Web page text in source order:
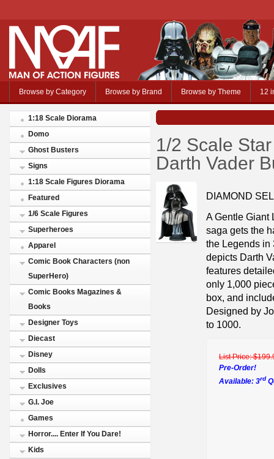
Browse by Category Browse by Brand Browse by Theme 12
1:18 Scale Diorama
Domo
Ghost Busters
Signs
1:18 Scale Figures Diorama
Featured
1/6 Scale Figures
Superheroes
Apparel
Comic Book Characters (non
SuperHero)
Comic Books Magazines &
Books
Designer Toys
Diecast
Disney
Dolls
Exclusives
G.I. Joe
Games
Horror.... Enter If You Dare!
Kids
1/2 Scale
Darth Vader
DIAMOND
A Gentle Giant
saga gets the
the Legends in
depicts Darth
features
only 1,000
box, and
Designed by
to 1000.
List Price:
Pre-Order!
Available: 3rd